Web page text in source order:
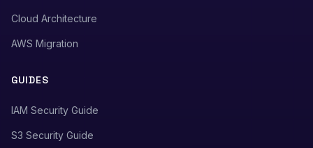
Cloud Architecture
AWS Migration
GUIDES
IAM Security Guide
S3 Security Guide